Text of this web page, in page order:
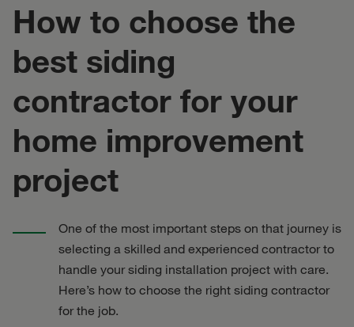
How to choose the
best siding
contractor for your
home improvement
project
One of the most important steps on that journey is
selecting a skilled and experienced contractor to
handle your siding installation project with care.
Here’s how to choose the right siding contractor
for the job.